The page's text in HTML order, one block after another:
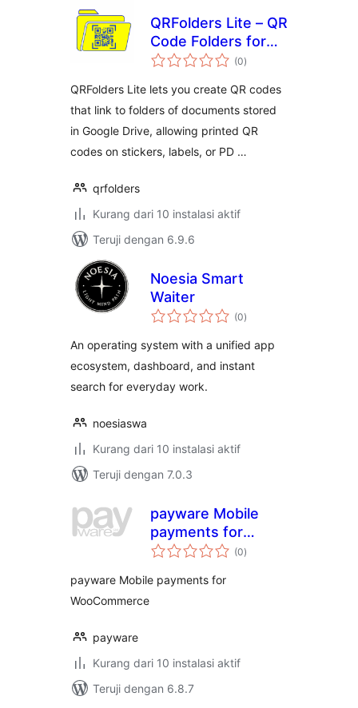
QRFolders Lite – QR
Code Folders for
Google Drive(0total
rating
)
QRFolders Lite lets you create QR codes
that link to folders of documents stored
in Google Drive, allowing printed QR
codes on stickers, labels, or PD …
qrfolders
Kurang dari 10 instalasi aktif
Teruji dengan 6.9.6
Noesia Smart
Waiter
(0total
rating
)
An operating system with a unified app
ecosystem, dashboard, and instant
search for everyday work.
noesiaswa
Kurang dari 10 instalasi aktif
Teruji dengan 7.0.3
payware Mobile
payments for
WooCommerce
(0total
rating
)
payware Mobile payments for
WooCommerce
payware
Kurang dari 10 instalasi aktif
Teruji dengan 6.8.7